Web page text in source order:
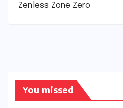
Zenless Zone Zero
You missed